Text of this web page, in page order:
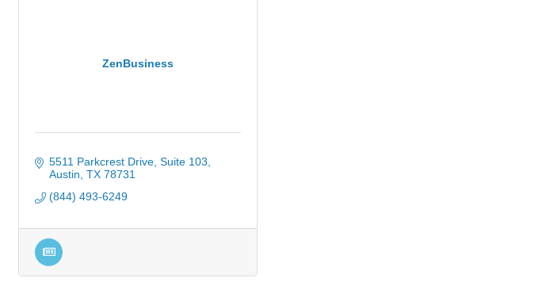
ZenBusiness
5511 Parkcrest Drive Suite 103
Austin TX 78731
(844) 493-6249